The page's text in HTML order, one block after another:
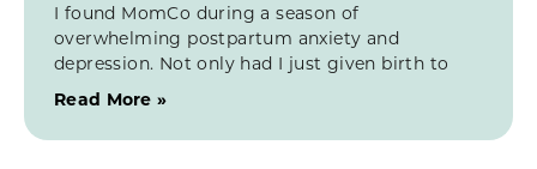
I found MomCo during a season of
overwhelming postpartum anxiety and
depression. Not only had I just given birth to
Read More »